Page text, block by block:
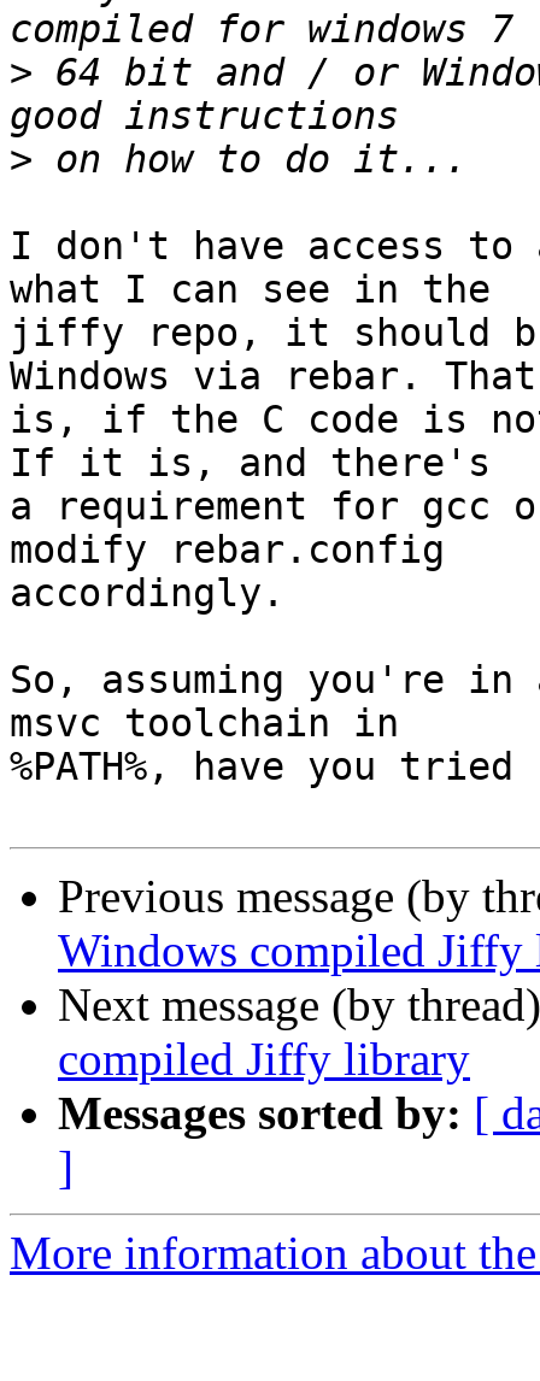
> 64 bit and / or
>
I don't have access to
what I can see in the
jiffy repo, it should
Windows via rebar. That
is, if the C code is
If it is, and there's
a requirement for
modify rebar.config
accordingly.
So, assuming you're in
msvc toolchain in
%PATH%, have you
Previous message (by
Windows compiled Jiffy
Next message (by
compiled Jiffy library
Messages sorted by: [
]
More information about